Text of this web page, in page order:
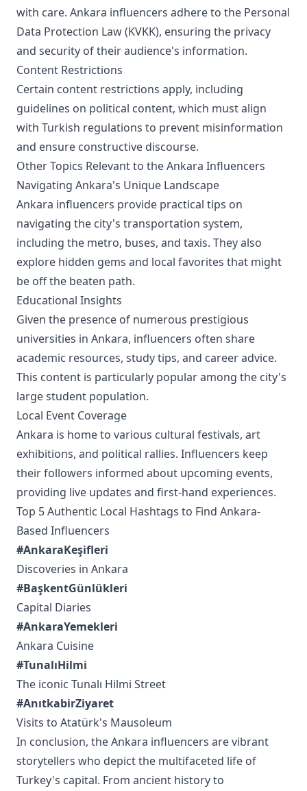
with care. Ankara influencers adhere to the Personal
Data Protection Law (KVKK), ensuring the privacy
and security of their audience's information.
Content Restrictions
Certain content restrictions apply, including
guidelines on political content, which must align
with Turkish regulations to prevent misinformation
and ensure constructive discourse.
Other Topics Relevant to the Ankara Influencers
Navigating Ankara's Unique Landscape
Ankara influencers provide practical tips on
navigating the city's transportation system,
including the metro, buses, and taxis. They also
explore hidden gems and local favorites that might
be off the beaten path.
Educational Insights
Given the presence of numerous prestigious
universities in Ankara, influencers often share
academic resources, study tips, and career advice.
This content is particularly popular among the city's
large student population.
Local Event Coverage
Ankara is home to various cultural festivals, art
exhibitions, and political rallies. Influencers keep
their followers informed about upcoming events,
providing live updates and first-hand experiences.
Top 5 Authentic Local Hashtags to Find Ankara-
Based Influencers
#AnkaraKeşifleri
Discoveries in Ankara
#BaşkentGünlükleri
Capital Diaries
#AnkaraYemekleri
Ankara Cuisine
#TunalıHilmi
The iconic Tunalı Hilmi Street
#AnıtkabirZiyaret
Visits to Atatürk's Mausoleum
In conclusion, the Ankara influencers are vibrant
storytellers who depict the multifaceted life of
Turkey's capital. From ancient history to